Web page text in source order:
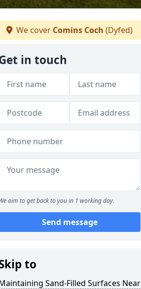
We cover Comins Coch (Dyfed)
in touch
aim to get back to you in 1 working day.
Send message
to
Sand-Filled Surfaces Near